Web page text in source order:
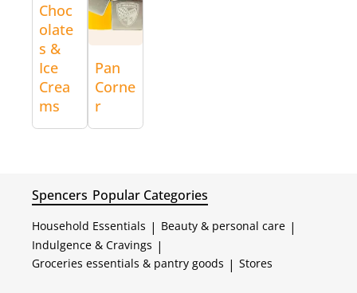
Choc
olate
s &
Ice
Crea
ms
Pan
Corne
r
Spencers Popular Categories
Household Essentials | Beauty & personal care |
Indulgence & Cravings |
Groceries essentials & pantry goods | Stores